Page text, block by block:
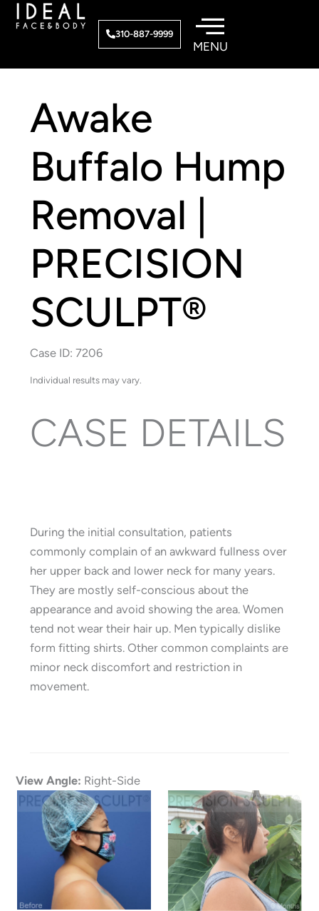
Skip
to
310-887-9999
Awake
Buffalo Hump
Removal |
PRECISION
SCULPT®
Case ID: 7206
Individual results may vary.
CASE DETAILS
During the initial consultation, patients
commonly complain of an awkward fullness over
her upper back and lower neck for many years.
They are mostly self-conscious about the
appearance and avoid showing the area. Women
tend not wear their hair up. Men typically dislike
form fitting shirts. Other common complaints are
minor neck discomfort and restriction in
movement.
View Angle: Right-Side